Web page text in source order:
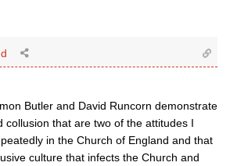
Butler and David Runcorn demonstrate
collusion that are two of the attitudes I
in the Church of England and that
culture that infects the Church and